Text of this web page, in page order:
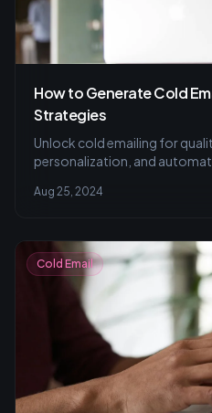
How to Generate Cold
Strategies
Unlock cold emailing for
personalization, and
Aug 25, 2024
Cold Email